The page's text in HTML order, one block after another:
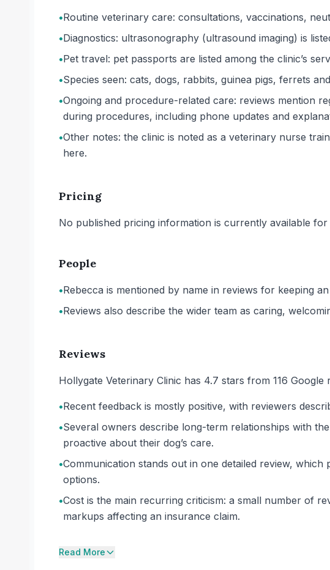
•Routine veterinary care: consultations, vaccinations,
•Diagnostics: ultrasonography (ultrasound imaging) is
•Pet travel: pet passports are listed among the clinic’s
•Species seen: cats, dogs, rabbits, guinea pigs, ferrets
•Ongoing and procedure-related care: reviews mention
during procedures, including phone updates and
•Other notes: the clinic is noted as a veterinary nurse
here.
Pricing
No published pricing information is currently available for
People
•Rebecca is mentioned by name in reviews for keeping
•Reviews also describe the wider team as caring,
Reviews
Hollygate Veterinary Clinic has 4.7 stars from 116 Google
•Recent feedback is mostly positive, with reviewers
•Several owners describe long-term relationships with
proactive about their dog’s care.
•Communication stands out in one detailed review,
options.
•Cost is the main recurring criticism: a small number of
markups affecting an insurance claim.
Read More